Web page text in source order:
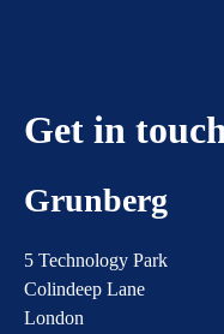
Get in
Grunberg
5 Technology Park
Colindeep Lane
London